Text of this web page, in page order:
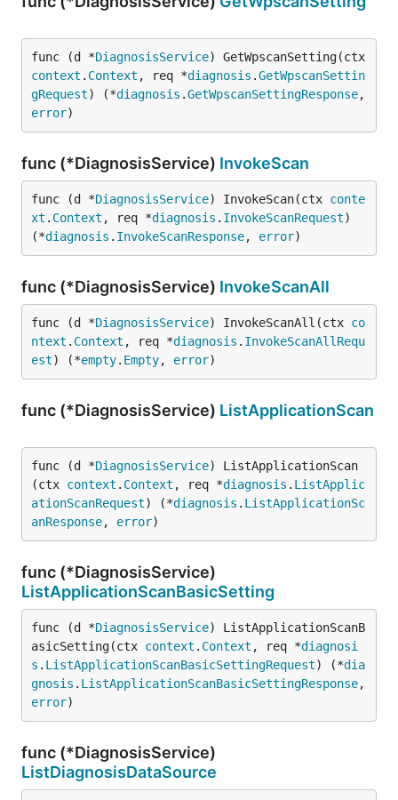
func (d *DiagnosisService
context . Context , req *diagnosis .GetWpscanSettin
gRequest) (*diagnosis .GetWpscanSettingResponse
error)
func (*DiagnosisService) InvokeScan
func (d *DiagnosisService) InvokeScan(ctx conte
xt . Context , req *diagnosis . InvokeScanRequest)
(*diagnosis . InvokeScanResponse, error)
func (*DiagnosisService) InvokeScanAll
func (d *DiagnosisService) InvokeScanAll(ctx co
ntext . Context , req *diagnosis . InvokeScanAllRequ
est) (*empty. Empty, error)
func (*DiagnosisService) ListApplicationScan
func (d *DiagnosisService) ListApplicationScan
(ctx context . Context , req *diagnosis . ListApplic
ationScanRequest) (*diagnosis . ListApplicationSc
anResponse, error)
func (*DiagnosisService)
ListApplicationScanBasicSetting
func (d *DiagnosisService) ListApplicationScanB
asicSetting(ctx context . Context , req *diagnosi
s . ListApplicationScanBasicSettingRequest) (*dia
gnosis . ListApplicationScanBasicSettingResponse
error)
func (*DiagnosisService)
ListDiagnosisDataSource